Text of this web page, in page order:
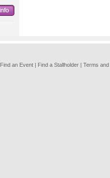
Find an Event | Find a Stallholder | Terms